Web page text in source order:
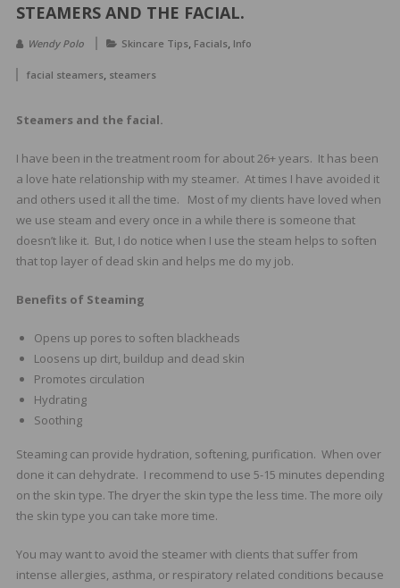
STEAMERS AND THE FACIAL.
Wendy Polo Skincare Tips, Facials, Info
facial steamers, steamers
Steamers and the facial.
I have been in the treatment room for about 26+ years. It has been
a love hate relationship with my steamer. At times I have avoided it
and others used it all the time. Most of my clients have loved when
we use steam and every once in a while there is someone that
doesn’t like it. But, I do notice when I use the steam helps to soften
that top layer of dead skin and helps me do my job.
Benefits of Steaming
Opens up pores to soften blackheads
Loosens up dirt, buildup and dead skin
Promotes circulation
Hydrating
Soothing
Steaming can provide hydration, softening, purification. When over
done it can dehydrate. I recommend to use 5-15 minutes depending
on the skin type. The dryer the skin type the less time. The more oily
the skin type you can take more time.
You may want to avoid the steamer with clients that suffer from
intense allergies, asthma, or respiratory related conditions because